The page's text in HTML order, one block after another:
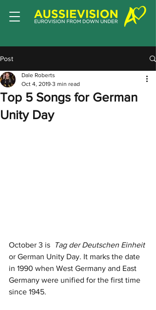
Post
Top 5 Songs for German
Unity Day
Dale Roberts
Oct 4, 2019 3 min read
October 3 is
Tag der Deutschen Einheit
or German Unity Day. It marks the date
in 1990 when West Germany and East
Germany were unified for the first time
since 1945.